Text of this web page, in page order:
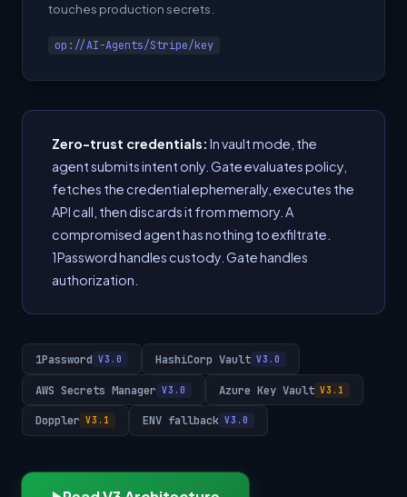
touches production secrets.
op://AI-Agents/Stripe/key
Zero-trust credentials: In vault mode, the
agent submits intent only. Gate evaluates policy,
fetches the credential ephemerally, executes the
API call, then discards it from memory. A
compromised agent has nothing to exfiltrate.
1Password handles custody. Gate handles
authorization.
1Password V3.0 HashiCorp Vault V3.0
AWS Secrets Manager V3.0 Azure Key Vault V3.1
Doppler V3.1 ENV fallback V3.0